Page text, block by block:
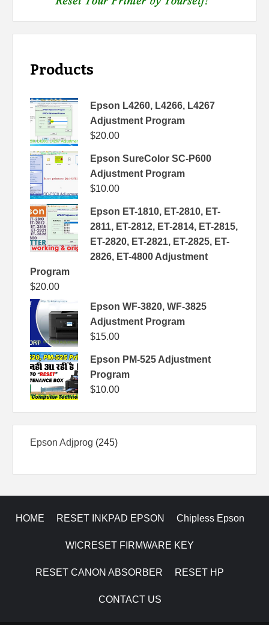
Products
Epson L4260, L4266, L4267
Adjustment Program
$20.00
Epson SureColor SC-P600
Adjustment Program
$10.00
Epson ET-1810, ET-2810, ET-
2811, ET-2812, ET-2814, ET-2815,
ET-2820, ET-2821, ET-2825, ET-
2826, ET-4800 Adjustment
Program
$20.00
Epson WF-3820, WF-3825
Adjustment Program
$15.00
Epson PM-525 Adjustment
Program
$10.00
Epson Adjprog 245245
HOME RESET INKPAD EPSON Chipless Epson
WICRESET FIRMWARE KEY
RESET CANON ABSORBER RESET HP
CONTACT US